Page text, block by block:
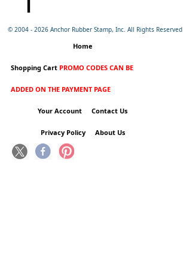
© 2004 -2026 Anchor Rubber Stamp, Inc. All Rights Reserved
Home
Shopping Cart PROMO CODES CAN BE
ADDED ON THE PAYMENT PAGE
Your Account Contact Us
Privacy Policy About Us